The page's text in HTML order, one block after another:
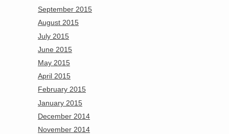
September 2015
August 2015
July 2015
June 2015
May 2015
April 2015
February 2015
January 2015
December 2014
November 2014